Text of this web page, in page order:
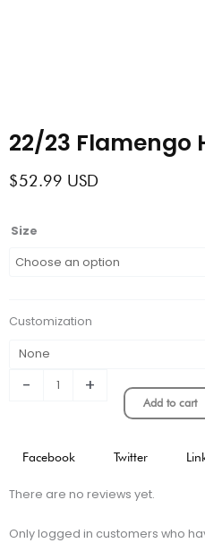
22/23 Flamengo
$52.99 USD
Size
Customization
-
22/23
Home
+
Add to cart
Facebook Twitter
There are no reviews yet.
Only logged in customers who